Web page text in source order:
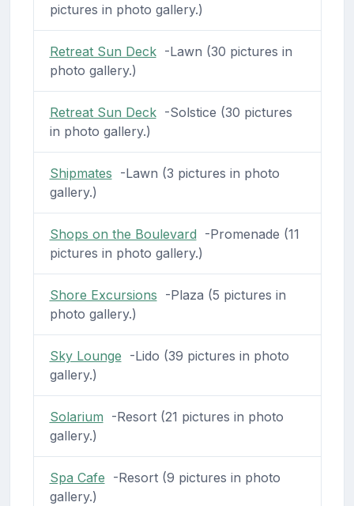
pictures in photo gallery.)
Retreat Sun Deck-Lawn (30 pictures in
photo gallery.)
Retreat Sun Deck-Solstice (30 pictures
in photo gallery.)
Shipmates -Lawn (3 pictures in photo
gallery.)
Shops on the Boulevard -Promenade (11
pictures in photo gallery.)
Shore Excursions -Plaza (5 pictures in
photo gallery.)
Sky Lounge -Lido (39 pictures in photo
gallery.)
Solarium -Resort (21 pictures in photo
gallery.)
Spa Cafe -Resort (9 pictures in photo
gallery.)